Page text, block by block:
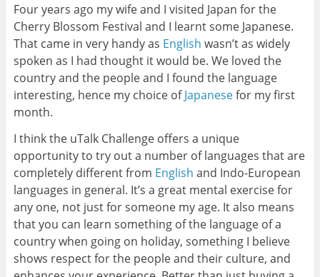
Four years ago my wife and I visited Japan for the
Cherry Blossom Festival and I learnt some Japanese.
That came in very handy as English wasn’t as widely
spoken as I had thought it would be. We loved the
country and the people and I found the language
interesting, hence my choice ofJapanesefor my first
month.
I think the uTalk Challenge offers a unique
opportunity to try out a number of languages that are
completely different from English and Indo-European
languages in general. It’s a great mental exercise for
any one, not just for someone my age. It also means
that you can learn something of the language of a
country when going on holiday, something I believe
shows respect for the people and their culture, and